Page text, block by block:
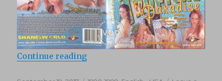
Continue reading“Shane’s World 19: Tropical